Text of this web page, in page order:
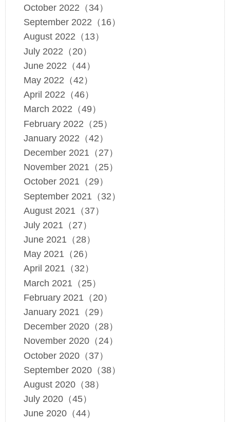
October 2022（34）
September 2022（16）
August 2022（13）
July 2022（20）
June 2022（44）
May 2022（42）
April 2022（46）
March 2022（49）
February 2022（25）
January 2022（42）
December 2021（27）
November 2021（25）
October 2021（29）
September 2021（32）
August 2021（37）
July 2021（27）
June 2021（28）
May 2021（26）
April 2021（32）
March 2021（25）
February 2021（20）
January 2021（29）
December 2020（28）
November 2020（24）
October 2020（37）
September 2020（38）
August 2020（38）
July 2020（45）
June 2020（44）